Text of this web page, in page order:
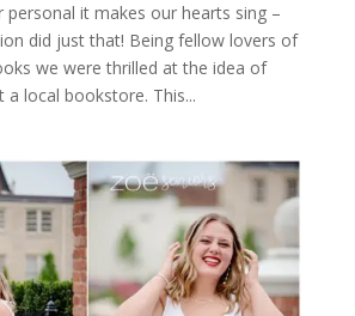
personal it makes our hearts sing –
did just that! Being fellow lovers of
we were thrilled at the idea of
a local bookstore. This...